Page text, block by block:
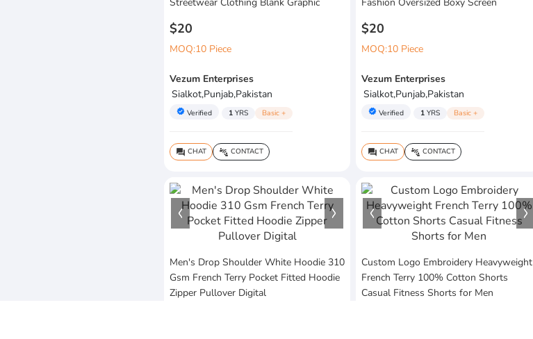
Streetwear Clothing Blank Graphic
$20
MOQ:10 Piece
Vezum Enterprises
Sialkot,Punjab,Pakistan
verified Verified 1 YRS Basic +
question_answer CHAT connect_without_contact CONTACT
Fashion Oversized Boxy Screen
$20
MOQ:10 Piece
Vezum Enterprises
Sialkot,Punjab,Pakistan
verified Verified 1 YRS Basic +
question_answer CHAT connect_without_contact CONTACT
Men's Drop Shoulder White Hoodie 310
Gsm French Terry Pocket Fitted Hoodie
Zipper Pullover Digital
Custom Logo Embroidery Heavyweight
French Terry 100% Cotton Shorts
Casual Fitness Shorts for Men